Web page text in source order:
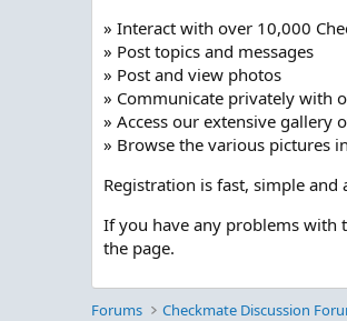
» Interact with over 10,000
» Post topics and messages
» Post and view photos
» Communicate privately with
» Access our extensive gallery
» Browse the various pictures
Registration is fast, simple
If you have any problems with
the page.
Forums Checkmate Discussion